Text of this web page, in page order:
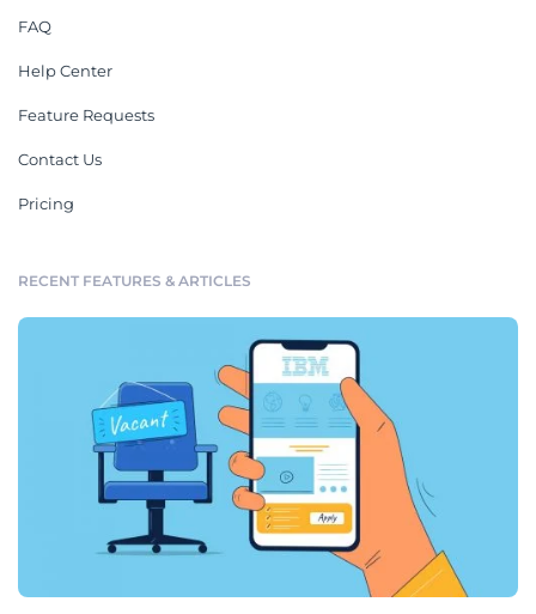
FAQ
Help Center
Feature Requests
Contact Us
Pricing
RECENT FEATURES & ARTICLES